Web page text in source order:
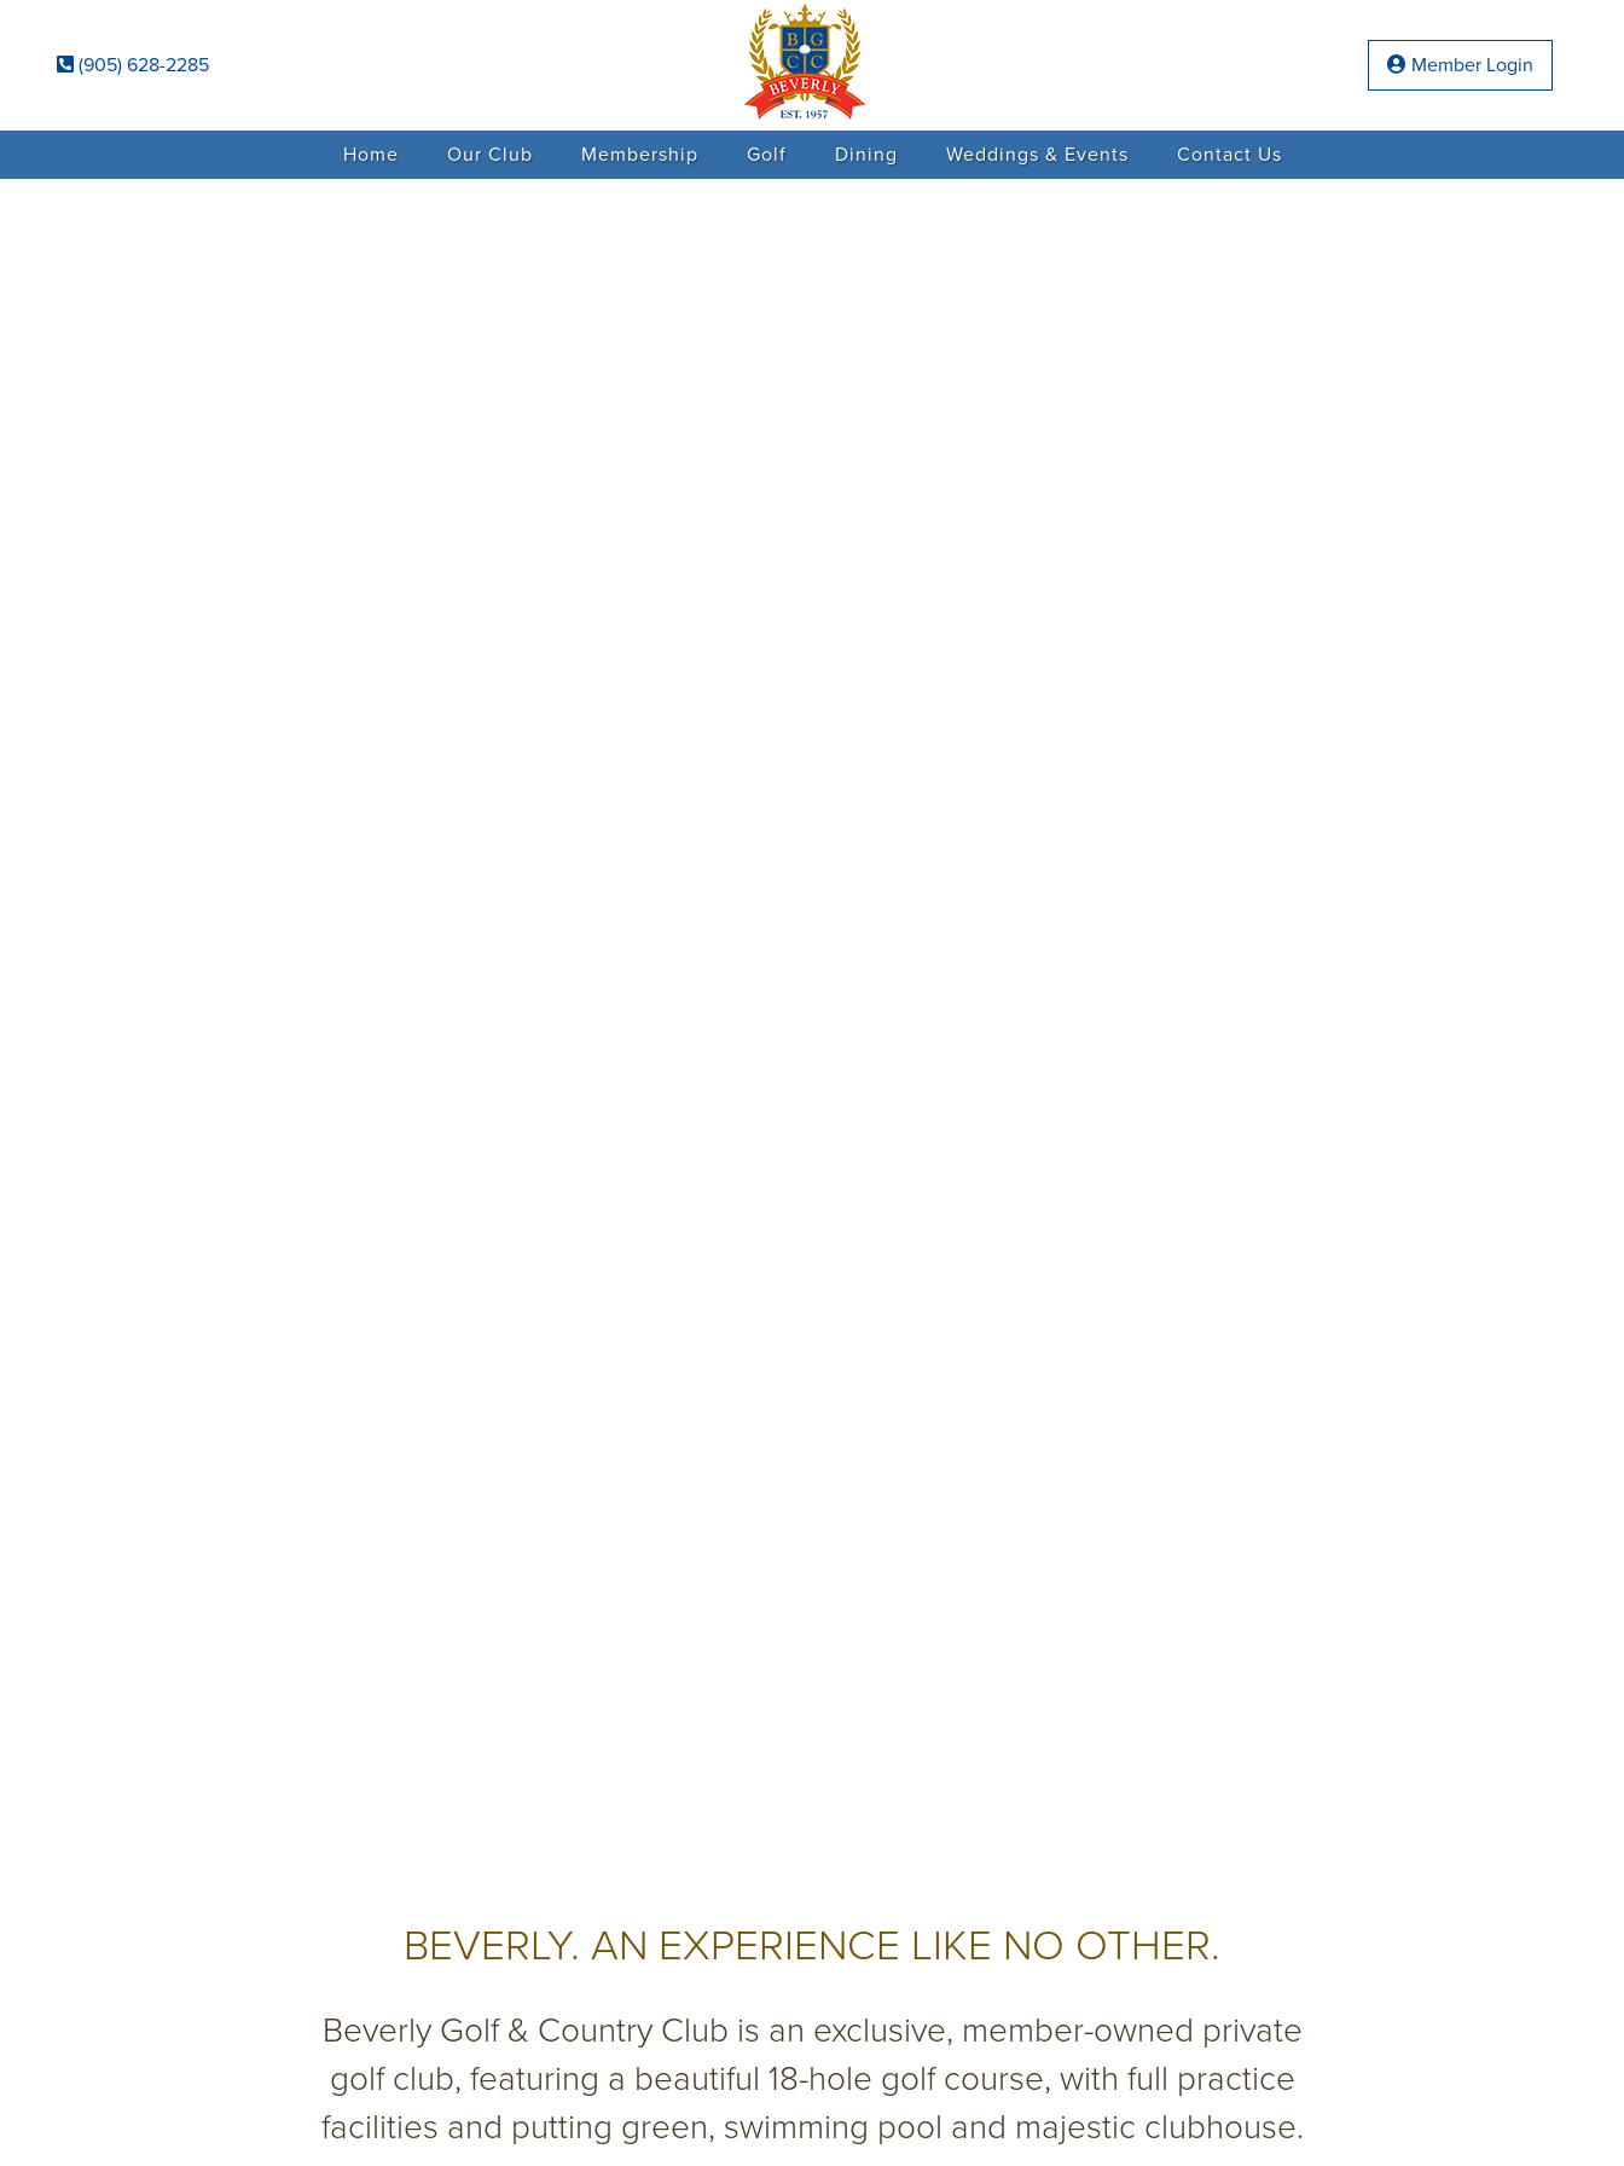
(905) 628-2285 Member Login
Home Our Club Membership Golf Dining Weddings & Events Contact Us
BEVERLY. AN EXPERIENCE LIKE NO OTHER.
Beverly Golf & Country Club is an exclusive, member-owned private
golf club, featuring a beautiful 18-hole golf course, with full practice
facilities and putting green, swimming pool and majestic clubhouse.